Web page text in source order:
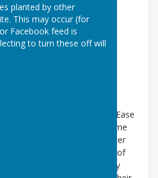
planted by other
This may occur (for
Facebook feed is
to turn these off will
1277 there was a Chapel of Ease
situated church for some
Market linked to the mother
Chapel was the predecessor of
Church. The Chapel may